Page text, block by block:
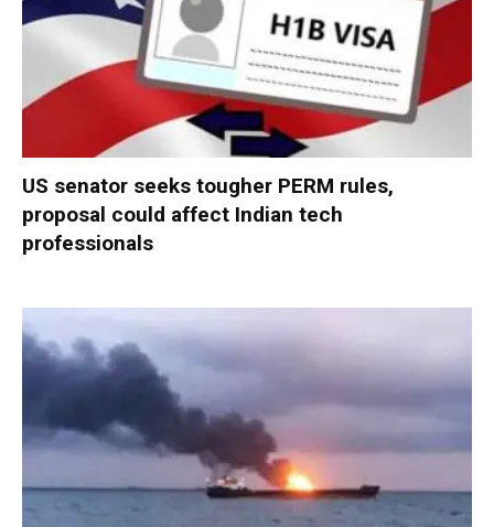
US senator seeks tougher PERM rules,
proposal could affect Indian tech
professionals